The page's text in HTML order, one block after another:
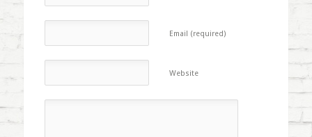
Email (required)
Website